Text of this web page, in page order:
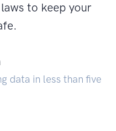
to keep your
data in less than five